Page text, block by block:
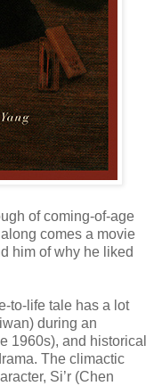
of coming-of-age
comes a movie
him of why he liked
to-life tale has a lot
during an
1960s), and historical
The climactic
Si’r (Chen